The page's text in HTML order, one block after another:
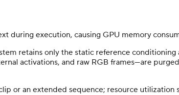
during execution, causing GPU memory
retains only the static reference
activations, and raw RGB frames—are
or an extended sequence; resource